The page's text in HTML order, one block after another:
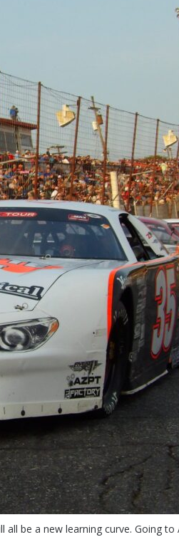
be a new learning curve. Going